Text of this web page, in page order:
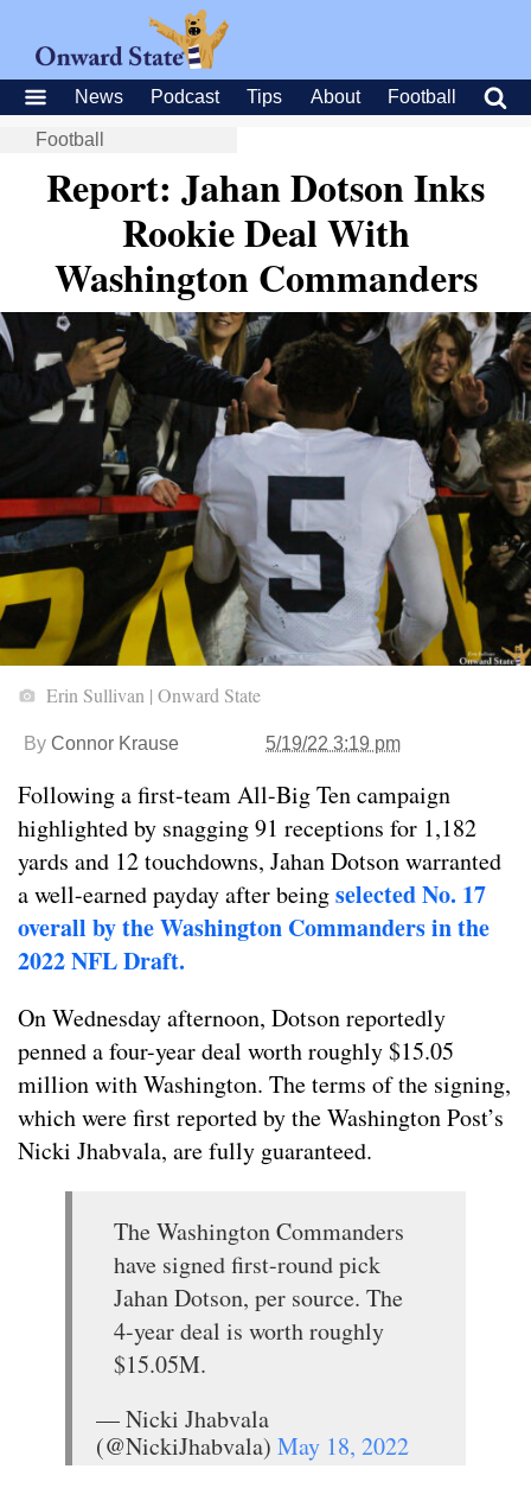
News Podcast Tips About Football
Football
Report: Jahan Dotson Inks
Rookie Deal With
Washington Commanders
Erin Sullivan | Onward State
By Connor Krause 5/19/22 3:19 pm
Following a first-team All-Big Ten campaign
highlighted by snagging 91 receptions for 1,182
yards and 12 touchdowns, Jahan Dotson warranted
a well-earned payday after beingselected No. 17
overall by the Washington Commanders in the
2022 NFL Draft.
On Wednesday afternoon, Dotson reportedly
penned a four-year deal worth roughly $15.05
million with Washington. The terms of the signing,
which were first reported by the Washington Post’s
Nicki Jhabvala, are fully guaranteed.
The Washington Commanders
have signed first-round pick
Jahan Dotson, per source. The
4-year deal is worth roughly
$15.05M.
— Nicki Jhabvala
(@NickiJhabvala) May 18, 2022